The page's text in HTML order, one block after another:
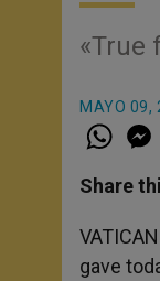
«True
MAYO 09,
W
h
t
s
p
p
Share
gave